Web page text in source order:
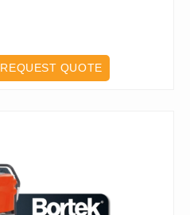
REQUEST QUOTE